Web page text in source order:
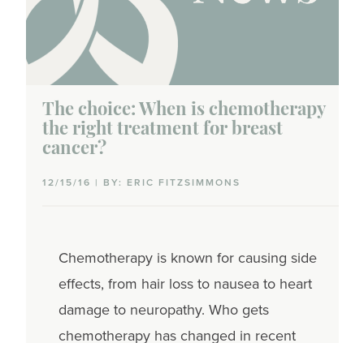
The choice: When is chemotherapy
the right treatment for breast
cancer?
12/15/16 | BY: ERIC FITZSIMMONS
Chemotherapy is known for causing side
effects, from hair loss to nausea to heart
damage to neuropathy. Who gets
chemotherapy has changed in recent